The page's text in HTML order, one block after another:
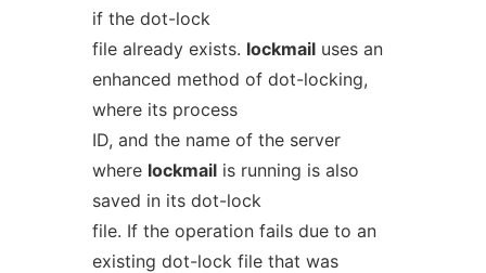
if the dot-lock
file already exists. lockmailuses an
enhanced method of dot-locking,
where its process
ID, and the name of the server
where lockmailis running is also
saved in its dot-lock
file. If the operation fails due to an
existing dot-lock file that was